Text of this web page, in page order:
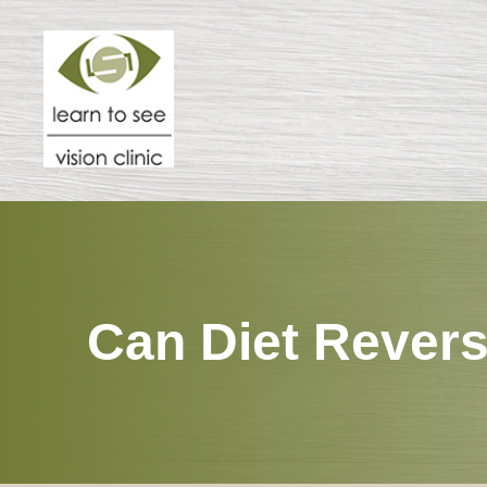
Can Diet
Menu
HOME
PATIENT CENTER